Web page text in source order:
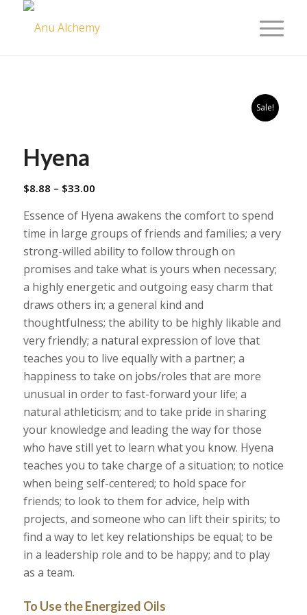
Sale!
Hyena
$8.88 – $33.00Price
$8.88
through
$33.00
Essence of Hyena awakens the comfort to spend
time in large groups of friends and families; a very
strong-willed ability to follow through on
promises and take what is yours when necessary;
a highly energetic and outgoing easy charm that
draws others in; a general kind and
thoughtfulness; the ability to be highly likable and
very friendly; a natural expression of love that
teaches you to live equally with a partner; a
happiness to take on jobs/roles that are more
unusual in order to fast-forward your life; a
natural athleticism; and to take pride in sharing
your knowledge and leading the way for those
who have still yet to learn what you know. Hyena
teaches you to take charge of a situation; to notice
when being self-centered; to hold space for
friends; to look to them for advice, help with
projects, and someone who can lift their spirits; to
find a way to let key relationships be equal; to be
in a leadership role and to be happy; and to play
as a team.
To Use the Energized Oils